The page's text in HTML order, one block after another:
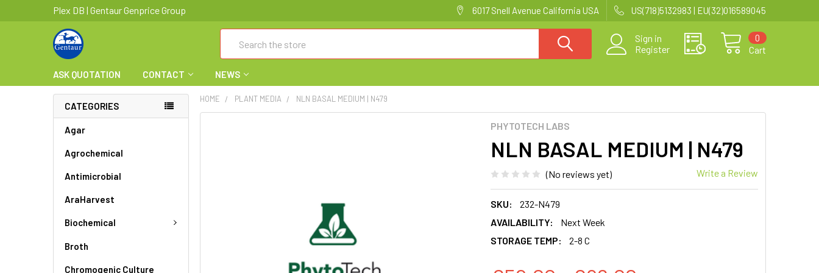
Plex DB | Gentaur Genprice Group 6017 Snell Avenue California USA US(718)5132983 | EU(32)016589045
Sign in
Register
Cart
0
ASK QUOTATION CONTACT NEWS
CATEGORIES
Agar
Agrochemical
Antimicrobial
AraHarvest
Biochemical
Broth
Chromogenic Culture
HOME PLANT MEDIA NLN BASAL MEDIUM | N479
PHYTOTECH LABS
NLN BASAL MEDIUM | N479
(No reviews yet) Write a Review
SKU:
232-N479
AVAILABILITY:
Next Week
STORAGE TEMP:
2-8 C